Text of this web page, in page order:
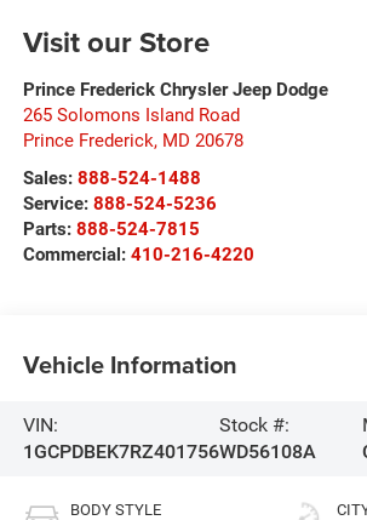
Visit our Store
Prince Frederick Chrysler Jeep Dodge
265 Solomons Island Road
Prince Frederick, MD 20678
Sales: 888-524-1488
Service: 888-524-5236
Parts: 888-524-7815
Commercial: 410-216-4220
Vehicle Information
VIN:
1GCPDBEK7RZ401756
Stock #:
WD56108A
BODY STYLE